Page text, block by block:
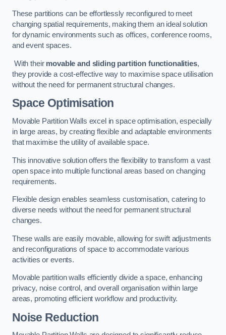
These partitions can be effortlessly reconfigured to meet
changing spatial requirements, making them an ideal solution
for dynamic environments such as offices, conference rooms,
and event spaces.
With their movable and sliding partition functionalities,
they provide a cost-effective way to maximise space utilisation
without the need for permanent structural changes.
Space Optimisation
Movable Partition Walls excel in space optimisation, especially
in large areas, by creating flexible and adaptable environments
that maximise the utility of available space.
This innovative solution offers the flexibility to transform a vast
open space into multiple functional areas based on changing
requirements.
Flexible design enables seamless customisation, catering to
diverse needs without the need for permanent structural
changes.
These walls are easily movable, allowing for swift adjustments
and reconfigurations of space to accommodate various
activities or events.
Movable partition walls efficiently divide a space, enhancing
privacy, noise control, and overall organisation within large
areas, promoting efficient workflow and productivity.
Noise Reduction